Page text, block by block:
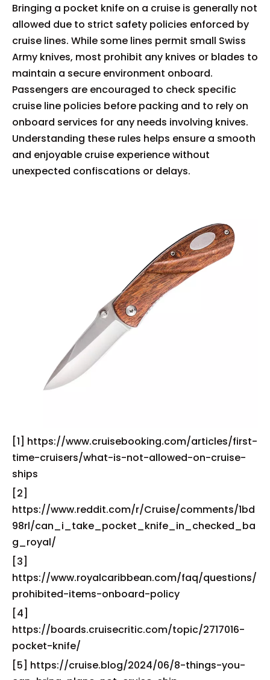
Bringing a pocket knife on a cruise is generally not
allowed due to strict safety policies enforced by
cruise lines. While some lines permit small Swiss
Army knives, most prohibit any knives or blades to
maintain a secure environment onboard.
Passengers are encouraged to check specific
cruise line policies before packing and to rely on
onboard services for any needs involving knives.
Understanding these rules helps ensure a smooth
and enjoyable cruise experience without
unexpected confiscations or delays.
[1] https://www.cruisebooking.com/articles/first-
time-cruisers/what-is-not-allowed-on-cruise-
ships
[2]
https://www.reddit.com/r/Cruise/comments/1bd
98rl/can_i_take_pocket_knife_in_checked_ba
g_royal/
[3]
https://www.royalcaribbean.com/faq/questions/
prohibited-items-onboard-policy
[4]
https://boards.cruisecritic.com/topic/2717016-
pocket-knife/
[5] https://cruise.blog/2024/06/8-things-you-